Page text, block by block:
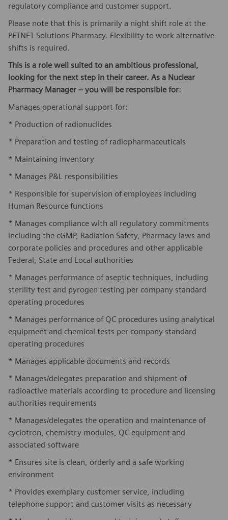
regulatory compliance and customer support.
Please note that this is primarily a night shift role at the
PETNET Solutions Pharmacy. Flexibility to work alternative
shifts is required.
This is a role well suited to an ambitious professional,
looking for the next step in their career. As a Nuclear
Pharmacy Manager – you will be responsible for:
Manages operational support for:
* Production of radionuclides
* Preparation and testing of radiopharmaceuticals
* Maintaining inventory
* Manages P&L responsibilities
* Responsible for supervision of employees including
Human Resource functions
* Manages compliance with all regulatory commitments
including the cGMP, Radiation Safety, Pharmacy laws and
corporate policies and procedures and other applicable
Federal, State and Local authorities
* Manages performance of aseptic techniques, including
sterility test and pyrogen testing per company standard
operating procedures
* Manages performance of QC procedures using analytical
equipment and chemical tests per company standard
operating procedures
* Manages applicable documents and records
* Manages/delegates preparation and shipment of
radioactive materials according to procedure and licensing
authorities requirements
* Manages/delegates the operation and maintenance of
cyclotron, chemistry modules, QC equipment and
associated software
* Ensures site is clean, orderly and a safe working
environment
* Provides exemplary customer service, including
telephone support and customer visits as necessary